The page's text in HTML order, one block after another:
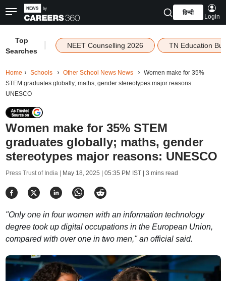
हिन्दी
Login
Top
Searches
NEET Counselling 2026 TN Education
Home Schools Other School News News
Women make for 35%
STEM graduates globally; maths, gender stereotypes major reasons:
UNESCO
Women make for 35% STEM
graduates globally; maths, gender
stereotypes major reasons: UNESCO
Press Trust of India | May 18, 2025 | 05:35 PM IST| 3 mins read
"Only one in four women with an information technology
degree took up digital occupations in the European Union,
compared with over one in two men," an official said.